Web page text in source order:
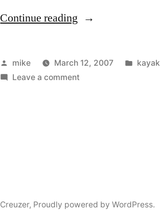
Continue reading “Midbrace
out
for
Posted
by
mike March 12, 2007
Posted
kayak
Leave a comment
Creuzer, Proudly powered by WordPress.